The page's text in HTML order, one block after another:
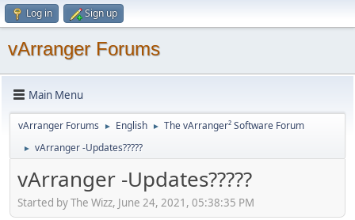
Log in Sign up
vArranger Forums
Main Menu
vArranger Forums ► English ► The vArranger² Software Forum
► vArranger -Updates?????
vArranger -Updates?????
Started by The Wizz, June 24, 2021, 05:38:35 PM